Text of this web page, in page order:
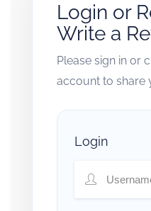
Login or
Write a
Please sign in or
account to share
Login